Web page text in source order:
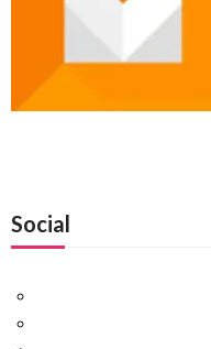
Social